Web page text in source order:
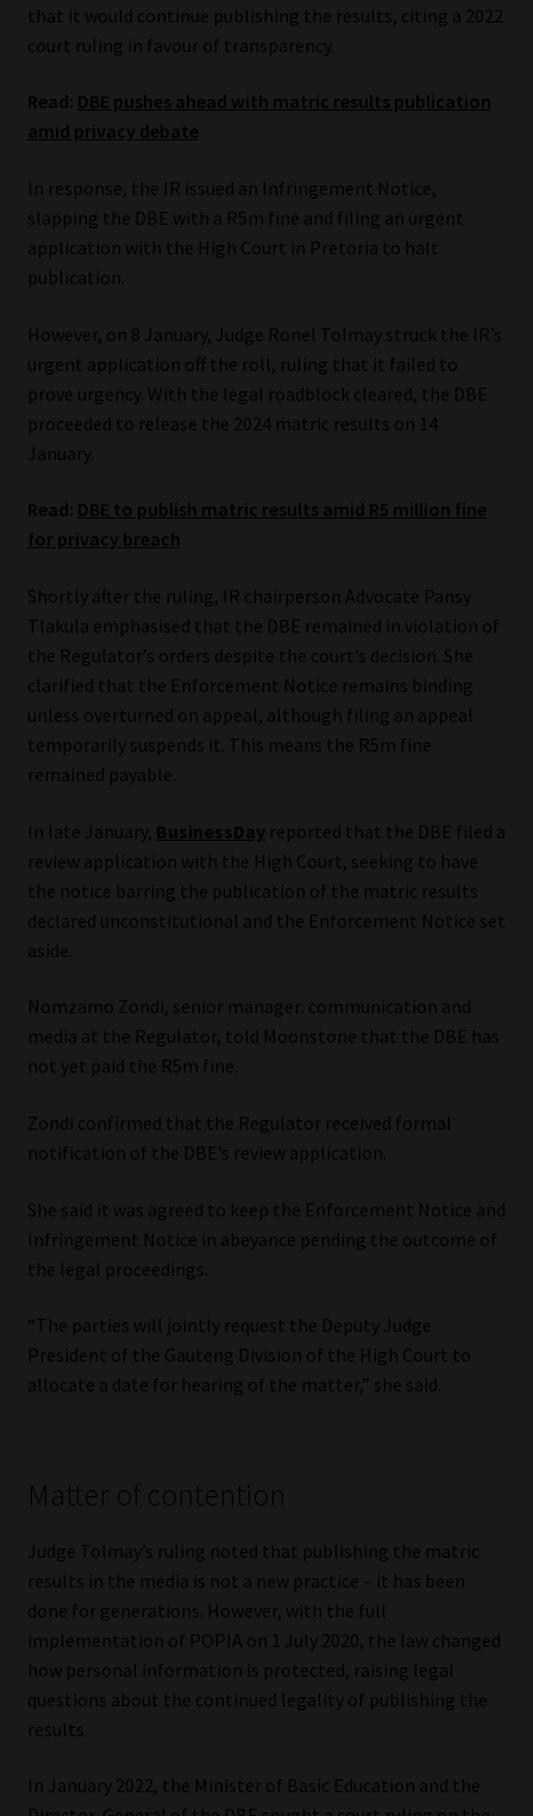
Cookies
Privacy Notices
Email Disclaimer
Website Terms & Conditions
Copyright Notice
Event Refund / Cancellation Policy
Contact
Contact | Thank You
Sitemap
Jobcard
Library
Regulatory Examination Library
Moonstone Library
Workforce Solutions | Book a Consultation
that it would continue publishing the results, citing a 2022
court ruling in favour of transparency.
Read: DBE pushes ahead with matric results publication
amid privacy debate
In response, the IR issued an Infringement Notice,
slapping the DBE with a R5m fine and filing an urgent
application with the High Court in Pretoria to halt
publication.
However, on 8 January, Judge Ronel Tolmay struck the IR’s
urgent application off the roll, ruling that it failed to
prove urgency. With the legal roadblock cleared, the DBE
proceeded to release the 2024 matric results on 14
January.
Read: DBE to publish matric results amid R5 million fine
for privacy breach
Shortly after the ruling, IR chairperson Advocate Pansy
Tlakula emphasised that the DBE remained in violation of
the Regulator’s orders despite the court’s decision. She
clarified that the Enforcement Notice remains binding
unless overturned on appeal, although filing an appeal
temporarily suspends it. This means the R5m fine
remained payable.
In late January, BusinessDayreported that the DBE filed a
review application with the High Court, seeking to have
the notice barring the publication of the matric results
declared unconstitutional and the Enforcement Notice set
aside.
Nomzamo Zondi, senior manager: communication and
media at the Regulator, told Moonstone that the DBE has
not yet paid the R5m fine.
Zondi confirmed that the Regulator received formal
notification of the DBE’s review application.
She said it was agreed to keep the Enforcement Notice and
Infringement Notice in abeyance pending the outcome of
the legal proceedings.
“The parties will jointly request the Deputy Judge
President of the Gauteng Division of the High Court to
allocate a date for hearing of the matter,” she said.
Matter of contention
Judge Tolmay’s ruling noted that publishing the matric
results in the media is not a new practice – it has been
done for generations. However, with the full
implementation of POPIA on 1 July 2020, the law changed
how personal information is protected, raising legal
questions about the continued legality of publishing the
results.
In January 2022, the Minister of Basic Education and the